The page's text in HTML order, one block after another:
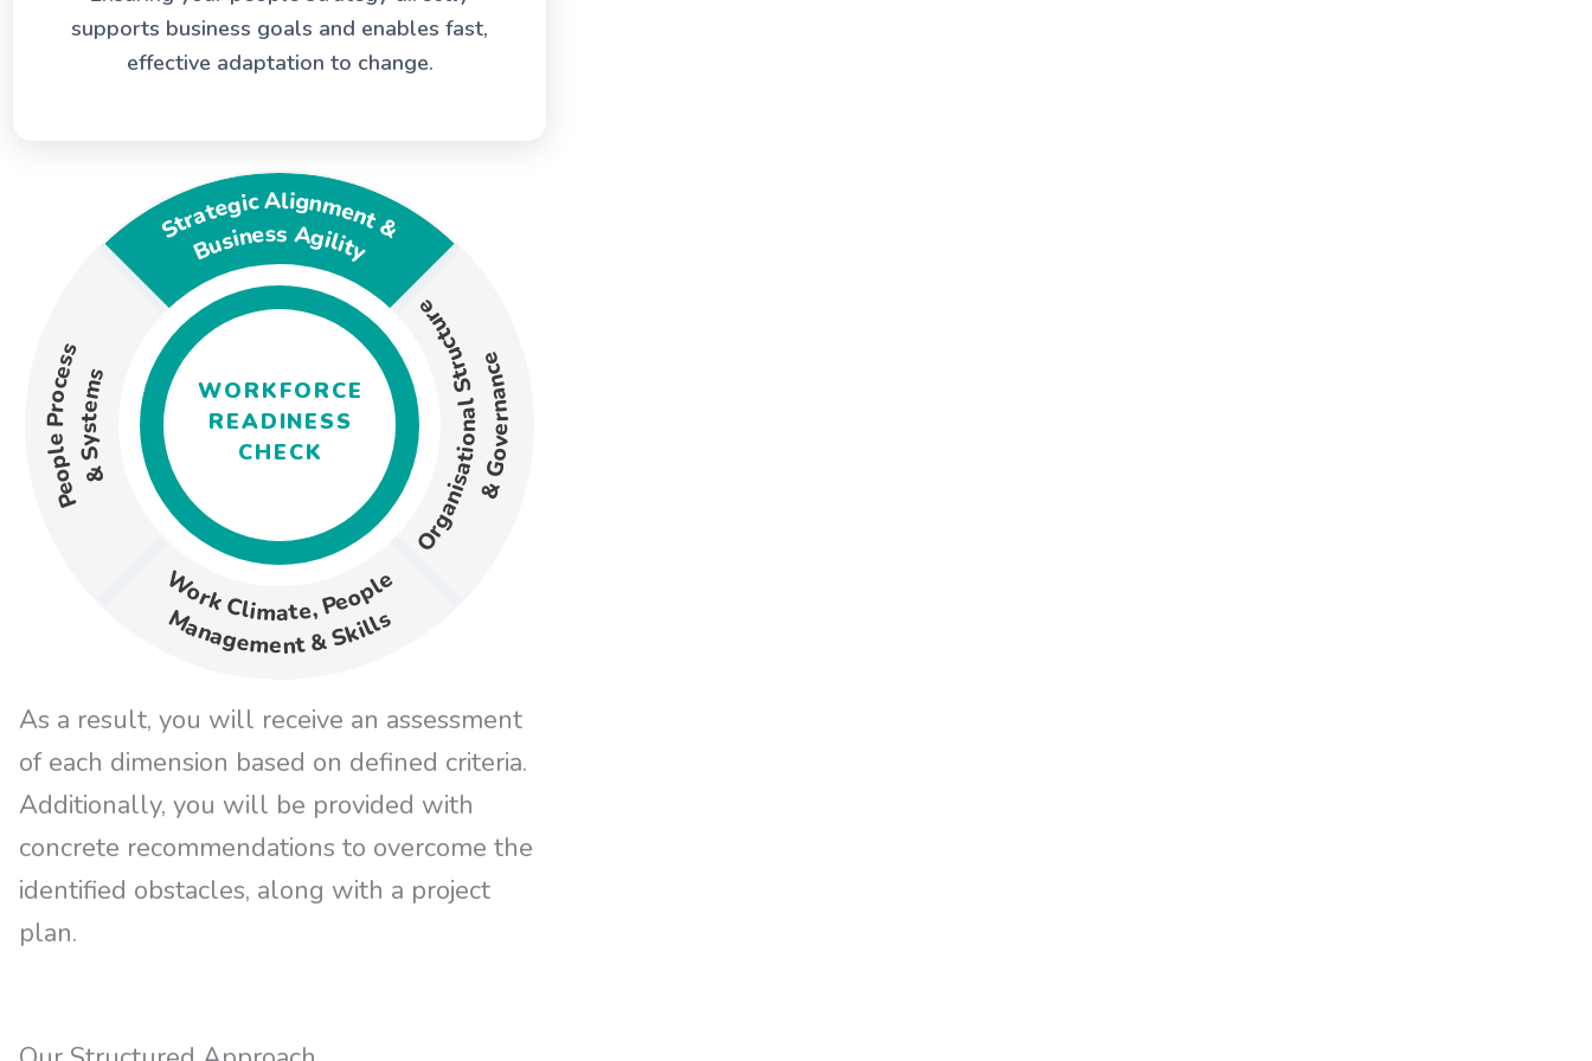
term business goals. Using a combination of
qualitative and quantitative analyses, we
WORKFORCE
READINESS
CHECK
Strategic Alignment &
Business Agility
& Governance
Organisational Structure
Management & Skills
Work Climate, People
People Process& Systems
supports business goals and enables fast,
effective adaptation to change.
As a result, you will receive an assessment
of each dimension based on defined criteria.
Additionally, you will be provided with
concrete recommendations to overcome the
identified obstacles, along with a project
plan.